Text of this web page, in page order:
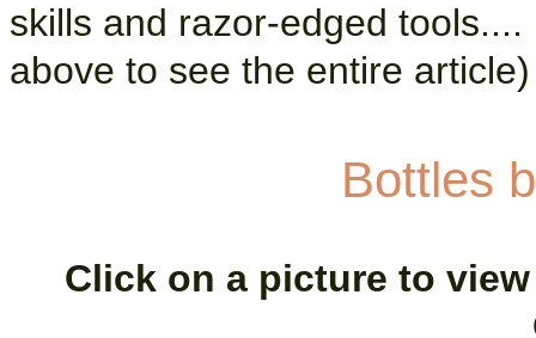
skills and razor-edged
above to see the entire article)
Bottles
Click on a picture to